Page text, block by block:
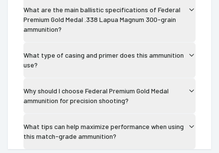
What are the main ballistic specifications of Federal
Premium Gold Medal .338 Lapua Magnum 300-grain
ammunition?
What type of casing and primer does this ammunition
use?
Why should I choose Federal Premium Gold Medal
ammunition for precision shooting?
What tips can help maximize performance when using
this match-grade ammunition?